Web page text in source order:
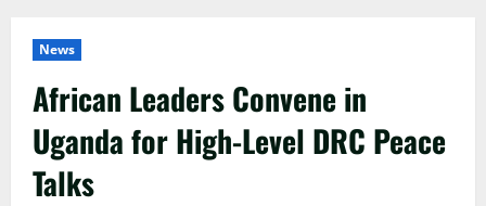
News
African Leaders Convene in
Uganda for High-Level DRC Peace
Talks